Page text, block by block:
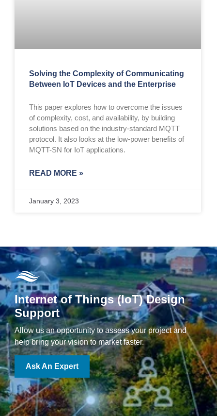
Solving the Complexity of Communicating
Between IoT Devices and the Enterprise
This paper explores how to overcome the issues
of complexity, cost, and availability, by building
solutions based on the industry-standard MQTT
protocol. It also looks at the low-power benefits of
MQTT-SN for IoT applications.
READ MORE »
January 3, 2023
Internet of Things (IoT) Design
Support
Allow us an opportunity to assess your project and
help bring your vision to market faster.
Ask An Expert